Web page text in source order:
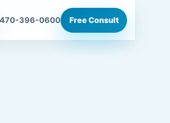
470-396-0600 Free Consult